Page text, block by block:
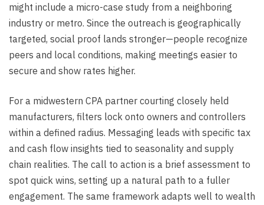
might include a micro-case study from a neighboring
industry or metro. Since the outreach is geographically
targeted, social proof lands stronger—people recognize
peers and local conditions, making meetings easier to
secure and show rates higher.
For a midwestern CPA partner courting closely held
manufacturers, filters lock onto owners and controllers
within a defined radius. Messaging leads with specific tax
and cash flow insights tied to seasonality and supply
chain realities. The call to action is a brief assessment to
spot quick wins, setting up a natural path to a fuller
engagement. The same framework adapts well to wealth